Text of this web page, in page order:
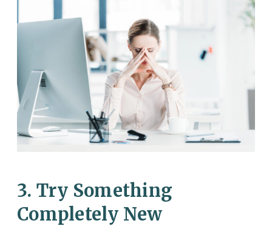
3. Try Something
Completely New